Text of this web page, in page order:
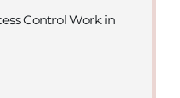
Control Work in